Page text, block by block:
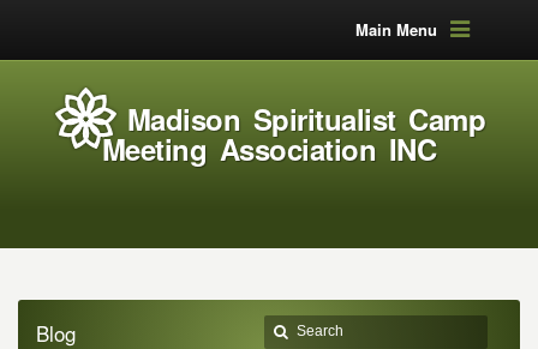
Main Menu
Madison Spiritualist Camp
Meeting Association INC
Blog